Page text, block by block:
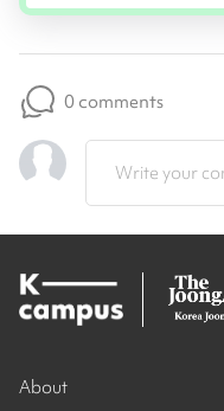
0 comments
Write your
About